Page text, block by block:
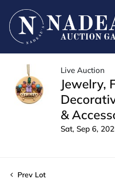
Live Auction
Jewelry,
&
Sat, Sep 6,
Prev Lot